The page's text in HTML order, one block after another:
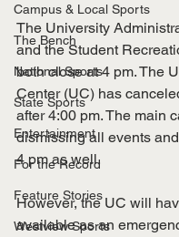
Campus & Local Sports
The Bench
National Sports
State Sports
Entertainment
For the Record
Feature Stories
Westview Sports
The University
and the Student
both close at 4 pm. The
Center (UC) has
after 4:00 pm. The main
dismissing all events
4 pm as well.
However, the UC will
available as an